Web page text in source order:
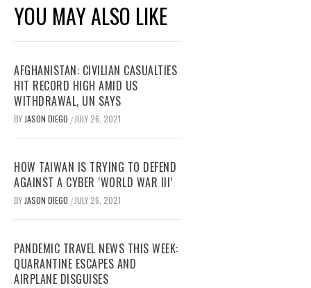
YOU MAY ALSO LIKE
AFGHANISTAN: CIVILIAN CASUALTIES
HIT RECORD HIGH AMID US
WITHDRAWAL, UN SAYS
BY JASON DIEGO / JULY 26, 2021
HOW TAIWAN IS TRYING TO DEFEND
AGAINST A CYBER ‘WORLD WAR III’
BY JASON DIEGO / JULY 26, 2021
PANDEMIC TRAVEL NEWS THIS WEEK:
QUARANTINE ESCAPES AND
AIRPLANE DISGUISES